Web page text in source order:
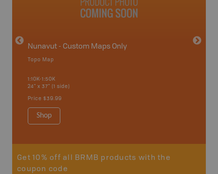
Nunavut - Custom Maps Only
Topo Map
1:10K-1:50K
24" x 37" (1 side)
Price $39.99
Shop
Get 10% off all BRMB products with the
coupon code